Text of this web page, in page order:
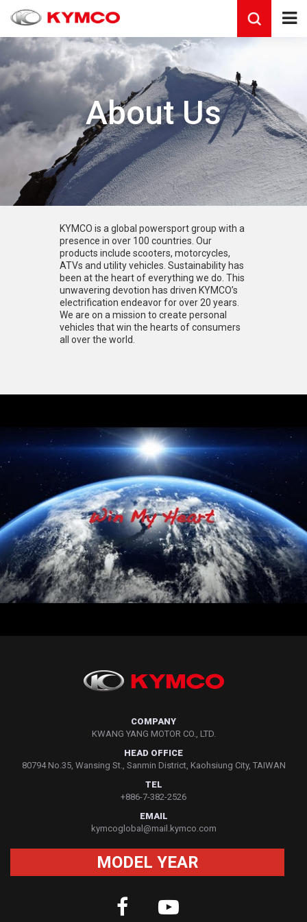
About Us
KYMCO is a global powersport group with a
presence in over 100 countries. Our
products include scooters, motorcycles,
ATVs and utility vehicles. Sustainability has
been at the heart of everything we do. This
unwavering devotion has driven KYMCO’s
electrification endeavor for over 20 years.
We are on a mission to create personal
vehicles that win the hearts of consumers
all over the world.
COMPANY
KWANG YANG MOTOR CO., LTD.
HEAD OFFICE
80794 No.35, Wansing St., Sanmin District, Kaohsiung City, TAIWAN
TEL
+886-7-382-2526
EMAIL
kymcoglobal@mail.kymco.com
MODEL YEAR